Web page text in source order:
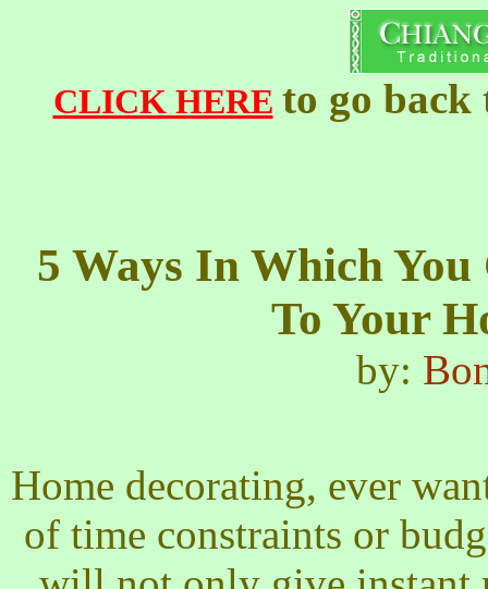
CLICK HERE to go back
5 Ways In Which
To Your
by:
Home decorating, ever
of time constraints or